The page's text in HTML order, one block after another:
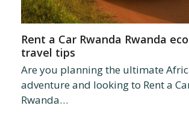
Rent a Car Rwanda Rwanda
travel tips
Are you planning the ultimate
adventure and looking to Rent a
Rwanda…